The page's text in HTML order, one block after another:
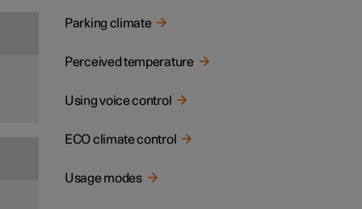
Parking climate
Perceived temperature
Using voice control
ECO climate control
Usage modes